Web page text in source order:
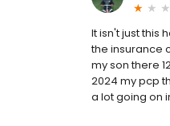
It isn't just this
the insurance
my son there
2024 my pcp
a lot going on